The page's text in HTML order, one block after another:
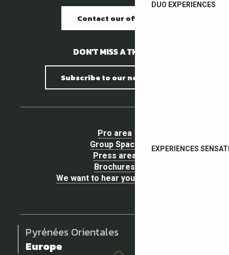
DUO EXPERIENCES
EXPERIENCES
Contact our offices
DON'T MISS A THING !
Subscribe to our newsletter
Pro area
Group Space
Press area
Brochures
We want to hear your opinion !
Pyrénées Orientales
Europe